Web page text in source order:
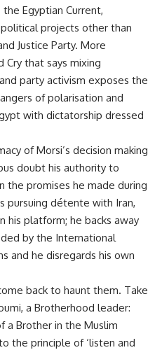
Egyptian Current,
projects other than
Justice Party. More
that says mixing
party activism exposes the
of polarisation and
with dictatorship dressed
of Morsi’s decision making
doubt his authority to
the promises he made during
pursuing détente with Iran,
his platform; he backs away
by the International
and he disregards his own
back to haunt them. Take
a Brotherhood leader:
a Brother in the Muslim
the principle of ‘listen and